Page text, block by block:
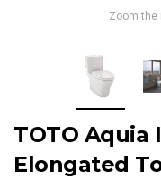
Zoom the
TOTO Aquia
Elongated